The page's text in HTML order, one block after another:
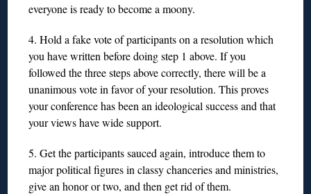
everyone is ready to become a moony.
4. Hold a fake vote of participants on a resolution which
you have written before doing step 1 above. If you
followed the three steps above correctly, there will be a
unanimous vote in favor of your resolution. This proves
your conference has been an ideological success and that
your views have wide support.
5. Get the participants sauced again, introduce them to
major political figures in classy chanceries and ministries,
give an honor or two, and then get rid of them.